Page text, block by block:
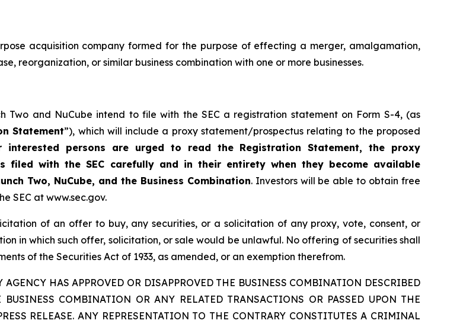
acquisition company formed for the purpose of effecting a merger, amalgamation,
reorganization, or similar business combination with one or more businesses.
Two and NuCube intend to file with the SEC a registration statement on Form S-4, (as
Statement”), which will include a proxy statement/prospectus relating to the proposed
interested persons are urged to read the Registration Statement, the proxy
filed with the SEC carefully and in their entirety when they become available
Two, NuCube, and the Business Combination. Investors will be able to obtain free
SEC at www.sec.gov.
of an offer to buy, any securities, or a solicitation of any proxy, vote, consent, or
in which such offer, solicitation, or sale would be unlawful. No offering of securities shall
of the Securities Act of 1933, as amended, or an exemption therefrom.
HAS APPROVED OR DISAPPROVED THE BUSINESS COMBINATION DESCRIBED
COMBINATION OR ANY RELATED TRANSACTIONS OR PASSED UPON THE
RELEASE. ANY REPRESENTATION TO THE CONTRARY CONSTITUTES A CRIMINAL